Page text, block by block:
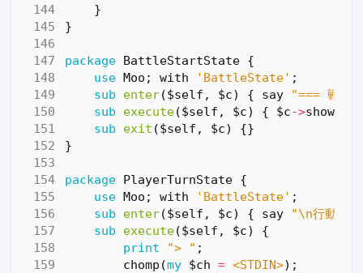
}
}
package BattleStartState {
use Moo ; with 'BattleState' ;
sub
enter($self, $c) { say
"=== 戦闘
sub
execute($self, $c) { $c->
sub
exit ($self, $c) {}
}
package PlayerTurnState {
use Moo ; with 'BattleState' ;
sub
enter($self, $c) { say
"\n行動を
sub
execute($self, $c) {
print
"> " ;
chomp (my $ch = <STDIN>);